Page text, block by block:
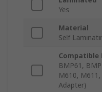
Yes
Material
Self
Compatible
BMP61,
M610,
Adapter)